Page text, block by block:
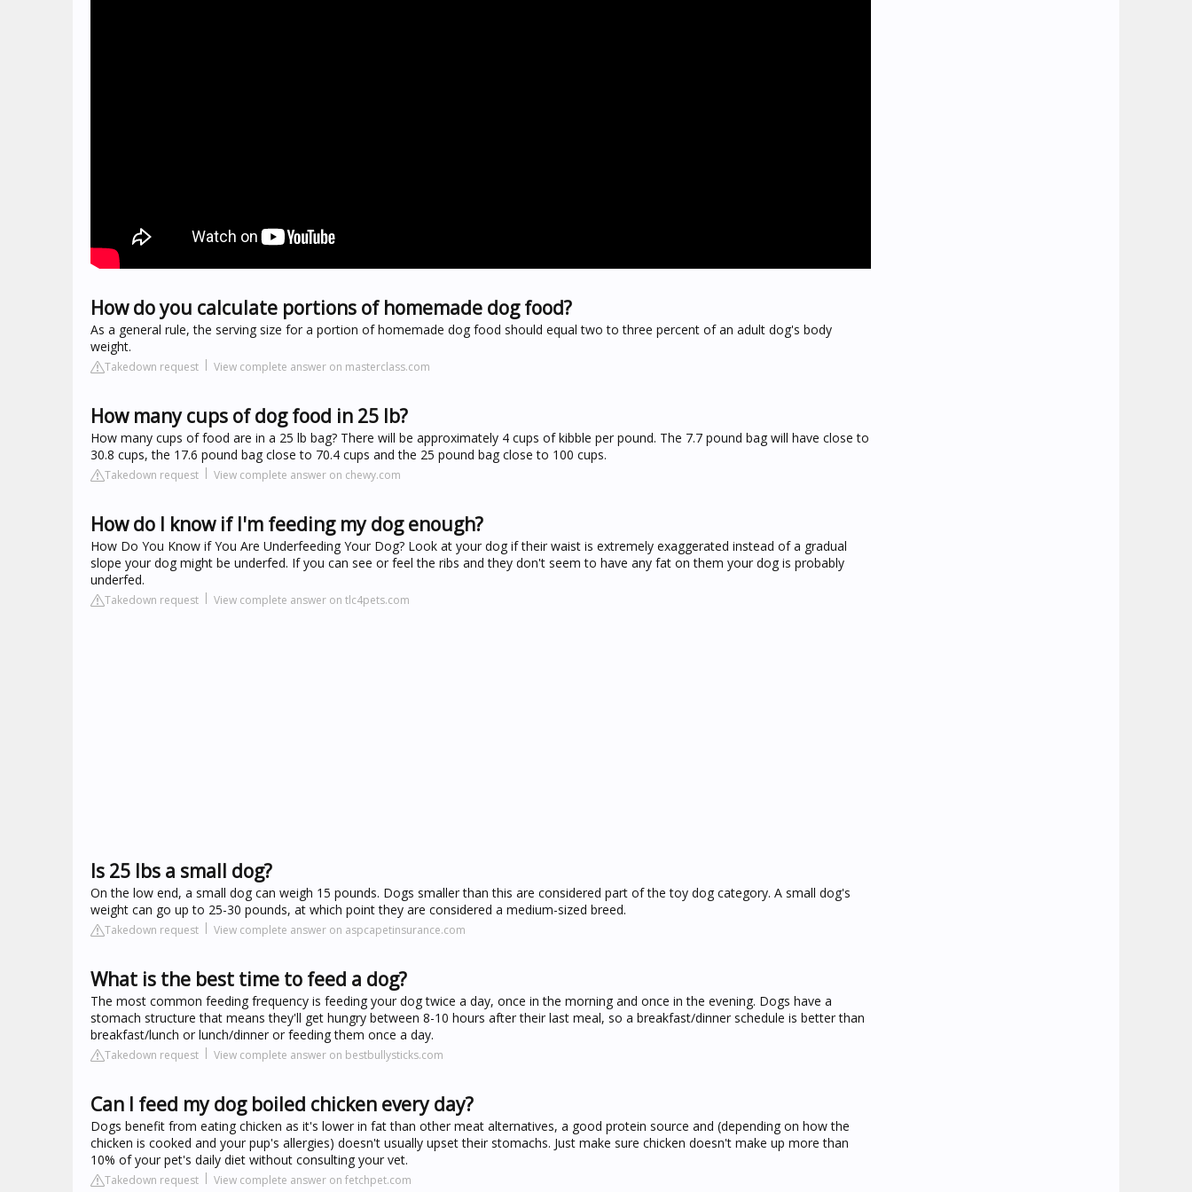
How do you calculate portions of homemade dog food?
As a general rule, the serving size for a portion of homemade dog food should equal two to three percent of an adult dog's body
weight.
Takedown request View complete answer on masterclass.com
How many cups of dog food in 25 lb?
How many cups of food are in a 25 lb bag? There will be approximately 4 cups of kibble per pound. The 7.7 pound bag will have close to
30.8 cups, the 17.6 pound bag close to 70.4 cups and the 25 pound bag close to 100 cups.
Takedown request View complete answer on chewy.com
How do I know if I'm feeding my dog enough?
How Do You Know if You Are Underfeeding Your Dog? Look at your dog if their waist is extremely exaggerated instead of a gradual
slope your dog might be underfed. If you can see or feel the ribs and they don't seem to have any fat on them your dog is probably
underfed.
Takedown request View complete answer on tlc4pets.com
Is 25 lbs a small dog?
On the low end, a small dog can weigh 15 pounds. Dogs smaller than this are considered part of the toy dog category. A small dog's
weight can go up to 25-30 pounds, at which point they are considered a medium-sized breed.
Takedown request View complete answer on aspcapetinsurance.com
What is the best time to feed a dog?
The most common feeding frequency is feeding your dog twice a day, once in the morning and once in the evening. Dogs have a
stomach structure that means they'll get hungry between 8-10 hours after their last meal, so a breakfast/dinner schedule is better than
breakfast/lunch or lunch/dinner or feeding them once a day.
Takedown request View complete answer on bestbullysticks.com
Can I feed my dog boiled chicken every day?
Dogs benefit from eating chicken as it's lower in fat than other meat alternatives, a good protein source and (depending on how the
chicken is cooked and your pup's allergies) doesn't usually upset their stomachs. Just make sure chicken doesn't make up more than
10% of your pet's daily diet without consulting your vet.
Takedown request View complete answer on fetchpet.com